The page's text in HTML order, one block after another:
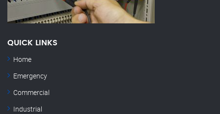
QUICK LINKS
Home
Emergency
Commercial
Industrial